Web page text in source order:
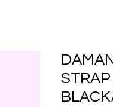
STRAP